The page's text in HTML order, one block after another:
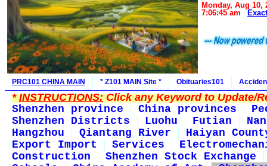
Monday, Aug 10,
7:06:45 am
PRC101 CHINA MAIN * Z101 MAIN Site * Obituaries101
*INSTRUCTIONS:Click any Keyword to Update/
Shenzhen province
China provinces
Shenzhen Districts
Luohu Futian
Hangzhou
Qiantang River
Haiyan
Export Import
Services
Construction
Shenzhen Stock Exchange